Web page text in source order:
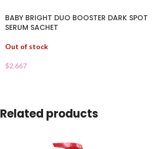
BABY BRIGHT DUO BOOSTER DARK SPOT
SERUM SACHET
Out of stock
$2.667
Related products